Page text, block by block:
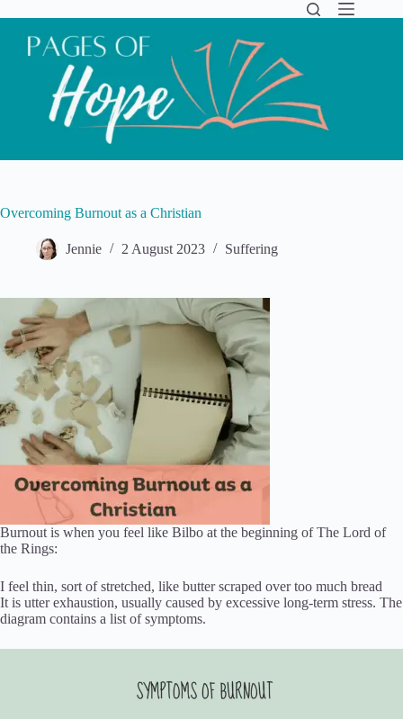
to
content
Overcoming Burnout as a Christian
Jennie 2 August 2023 Suffering
Burnout is when you feel like Bilbo at the beginning of The Lord of
the Rings:
I feel thin, sort of stretched, like butter scraped over too much bread
It is utter exhaustion, usually caused by excessive long-term stress. The
diagram contains a list of symptoms.